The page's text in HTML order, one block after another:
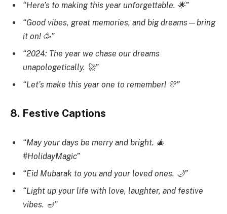
“Here’s to making this year unforgettable. 🌟”
“Good vibes, great memories, and big dreams—bring
it on! 🥳”
“2024: The year we chase our dreams
unapologetically. 🚀”
“Let’s make this year one to remember! 🎊”
8. Festive Captions
“May your days be merry and bright. 🎄
#HolidayMagic”
“Eid Mubarak to you and your loved ones. 🌙”
“Light up your life with love, laughter, and festive
vibes. 🪔”